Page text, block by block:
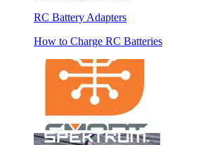
RC Battery Adapters
How to Charge RC Batteries